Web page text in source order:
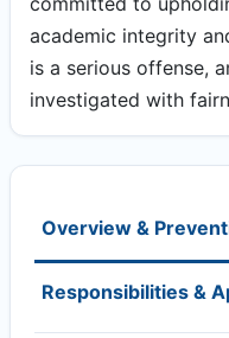
academic integrity
is a serious offense,
investigated with
Overview &
Responsibilities &